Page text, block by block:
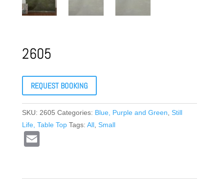
2605
REQUEST BOOKING
SKU: 2605 Categories: Blue, Purple and Green, Still
Life, Table Top Tags: All, Small